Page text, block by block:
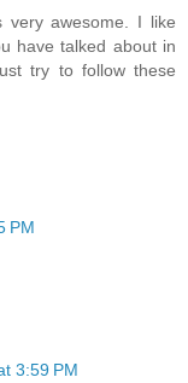
very awesome. I like
have talked about in
try to follow these
PM
3:59 PM